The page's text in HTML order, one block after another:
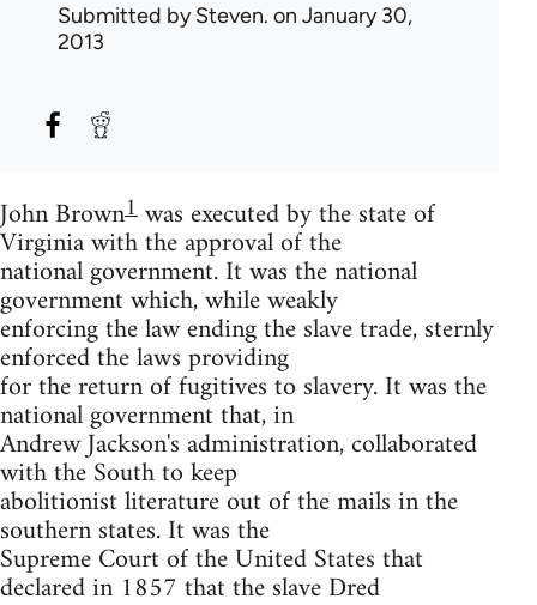
Submitted bySteven. on January 30,
2013
John Brown1was executed by the state of
Virginia with the approval of the
national government. It was the national
government which, while weakly
enforcing the law ending the slave trade, sternly
enforced the laws providing
for the return of fugitives to slavery. It was the
national government that, in
Andrew Jackson's administration, collaborated
with the South to keep
abolitionist literature out of the mails in the
southern states. It was the
Supreme Court of the United States that
declared in 1857 that the slave Dred